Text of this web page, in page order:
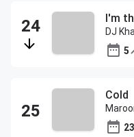
I'm
5
Cold
23